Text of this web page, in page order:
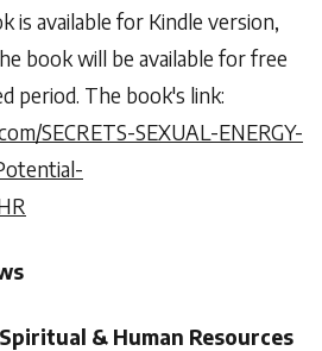
available for Kindle version,
book will be available for free
period. The book's link:
SECRETS-SEXUAL-ENERGY-
& Human Resources